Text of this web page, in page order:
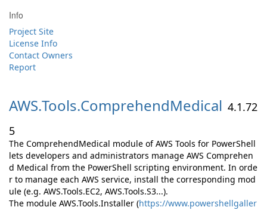
Info
Project Site
License Info
Contact Owners
Report
AWS.Tools.ComprehendMedical 4.1.72
5
The ComprehendMedical module of AWS Tools for PowerShell
lets developers and administrators manage AWS Comprehen
d Medical from the PowerShell scripting environment. In orde
r to manage each AWS service, install the corresponding mod
ule (e.g. AWS.Tools.EC2, AWS.Tools.S3...).
The module AWS.Tools.Installer (https://www.powershellgaller